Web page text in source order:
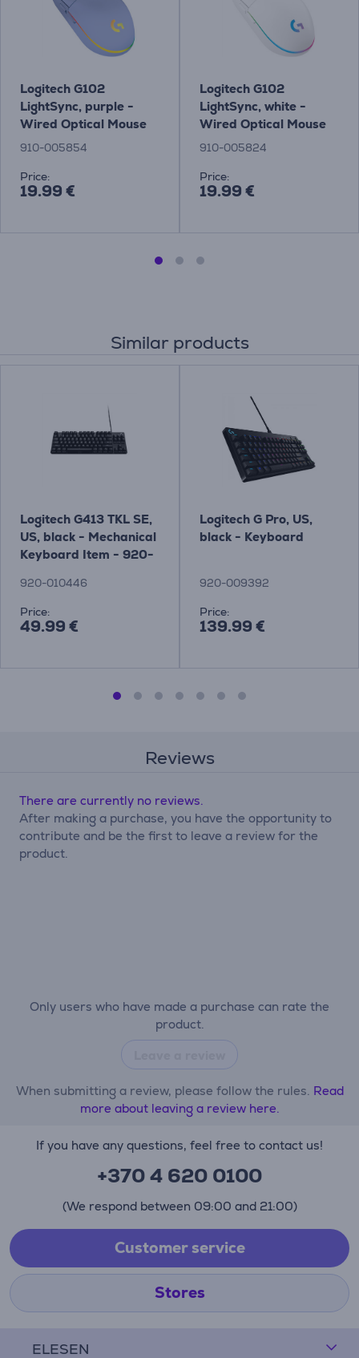
Logitech G102
LightSync, purple -
Wired Optical Mouse
910-005854
Price:
19.99 €
Logitech G102
LightSync, white -
Wired Optical Mouse
910-005824
Price:
19.99 €
Similar products
Logitech G413 TKL SE,
US, black - Mechanical
Keyboard Item - 920-
920-010446
Price:
49.99 €
Logitech G Pro, US,
black - Keyboard
920-009392
Price:
139.99 €
Reviews
Only users who have made a purchase can rate the
product.
When submitting a review, please follow the rules. Read
more about leaving a review here.
There are currently no reviews.
After making a purchase, you have the opportunity to
contribute and be the first to leave a review for the
product.
ELESEN
If you have any questions, feel free to contact us!
+370 4 620 0100
(We respond between 09:00 and 21:00)
Customer service
Stores